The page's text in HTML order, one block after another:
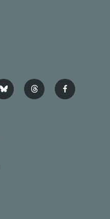
b
l
t
h
f
a